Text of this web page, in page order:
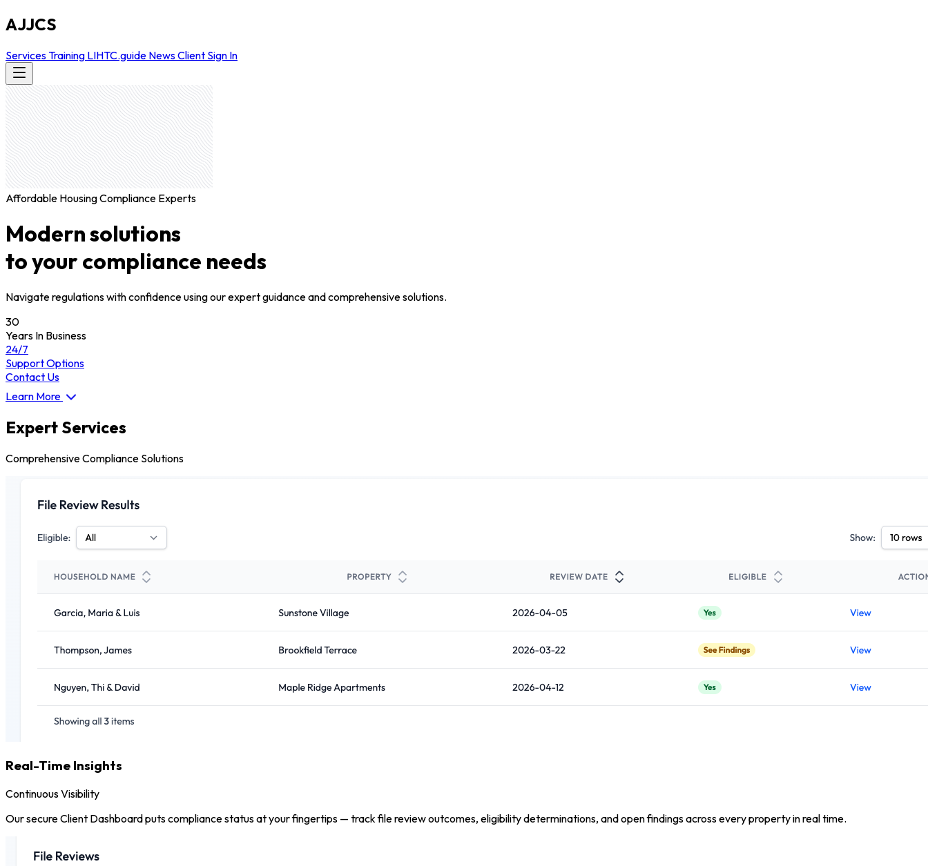
AJJCS
ServicesTraining LIHTC.guide NewsClient Sign In
Affordable Housing Compliance Experts
Modern solutions
to your compliance needs
Navigate regulations with confidence using our expert guidance and comprehensive solutions.
30
Years In Business
24/7
Support Options
Contact Us
Learn More
Expert Services
Comprehensive Compliance Solutions
Real-Time Insights
Continuous Visibility
Our secure Client Dashboard puts compliance status at your fingertips — track file review outcomes, eligibility determinations, and open findings across every property in real time.